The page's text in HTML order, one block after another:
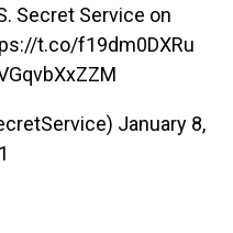
Secret Service on
t.co/f19dm0DXRu
January 8,